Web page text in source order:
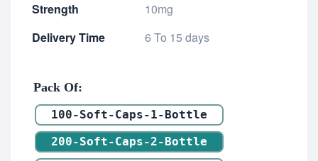
Strength
10mg
Delivery Time
6 To 15 days
Pack Of
100-Soft-Caps-1-Bottle
200-Soft-Caps-2-Bottle